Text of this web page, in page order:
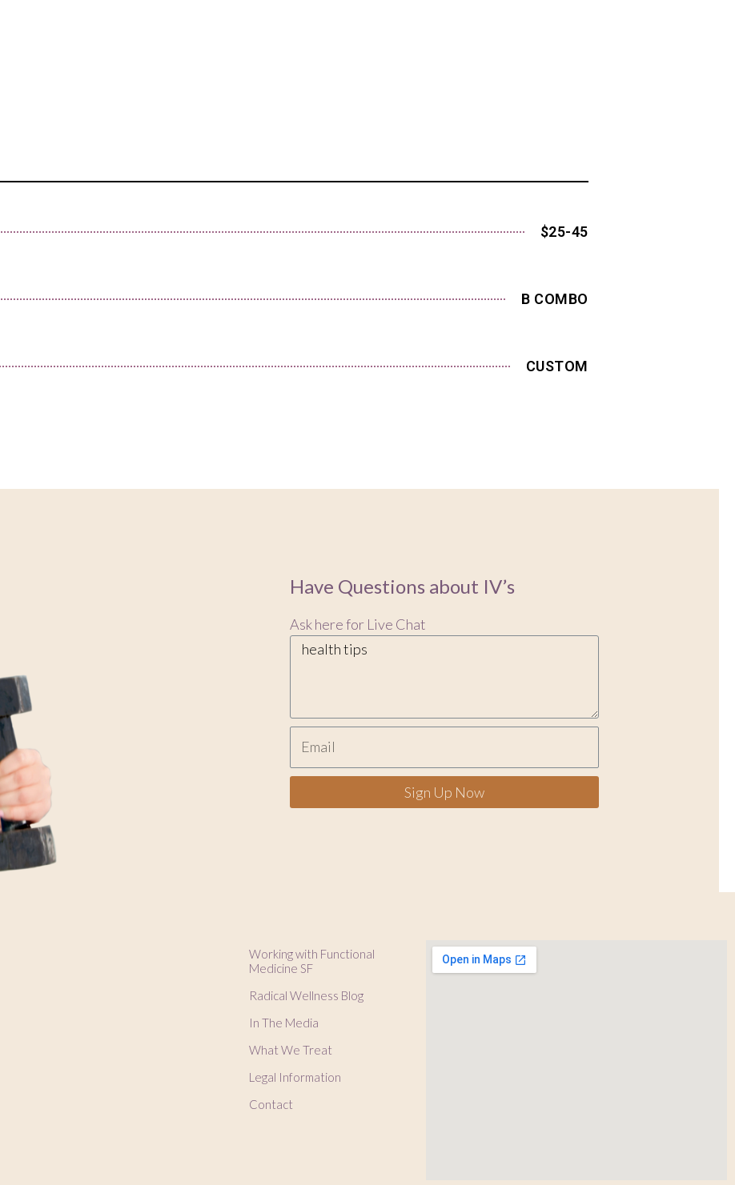
$25-45
B COMBO
CUSTOM
Have Questions about IV’s
Ask here for Live Chat
Sign Up Now
Working with Functional
Medicine SF
Radical Wellness Blog
In The Media
What We Treat
Legal Information
Contact